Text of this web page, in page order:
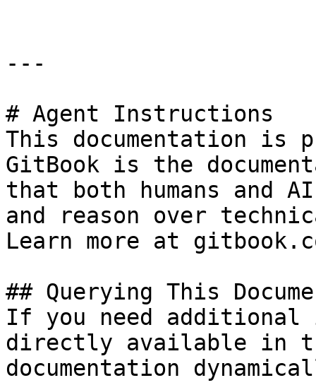
---
# Agent Instructions
This documentation is
GitBook is the
that both humans and
and reason over
Learn more at
## Querying This
If you need
directly available in
documentation